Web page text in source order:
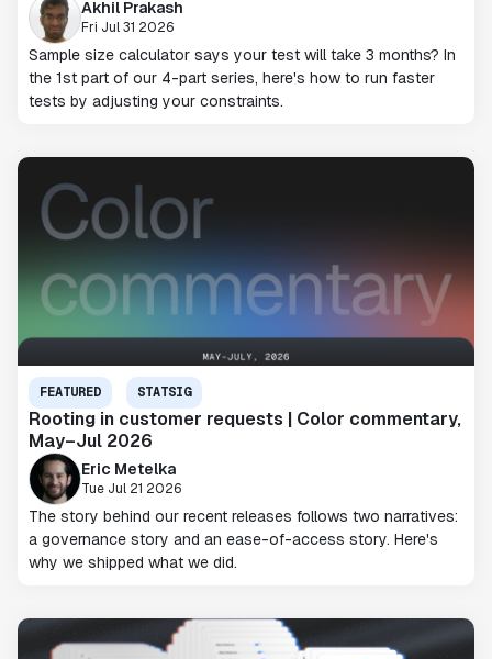
Akhil Prakash
Fri Jul 31 2026
Sample size calculator says your test will take 3 months? In
the 1st part of our 4-part series, here's how to run faster
tests by adjusting your constraints.
FEATURED STATSIG
Rooting in customer requests | Color commentary,
May–Jul 2026
Eric Metelka
Tue Jul 21 2026
The story behind our recent releases follows two narratives:
a governance story and an ease-of-access story. Here's
why we shipped what we did.